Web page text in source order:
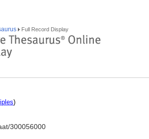
Full Record Display
)
300056000